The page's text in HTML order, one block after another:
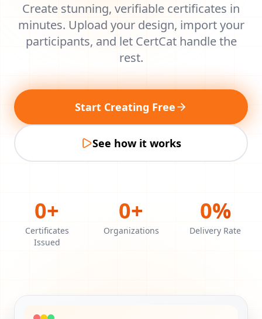
Create stunning, verifiable certificates in
minutes. Upload your design, import your
participants, and let CertCat handle the
rest.
Start Creating Free
See how it works
0+
Certificates
Issued
0+
Organizations
0%
Delivery Rate